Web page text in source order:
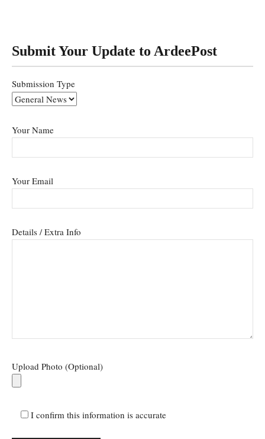
Submit Your Update to ArdeePost
Submission Type
Your Name
Your Email
Details / Extra Info
Upload Photo (Optional)
I confirm this information is accurate